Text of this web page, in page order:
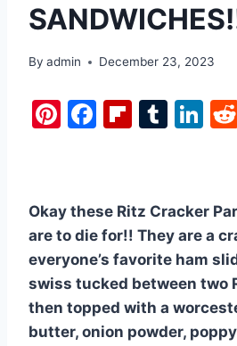
By admin December 23, 2023
Pi
e
st
F
e
b
o
o
k
Fl
o
ar
d
T
bl
r
Li
e
dI
n
Okay these Ritz Cracker
are to die for!! They are a
everyone’s favorite ham
swiss tucked between two
then topped with a
butter, onion powder,